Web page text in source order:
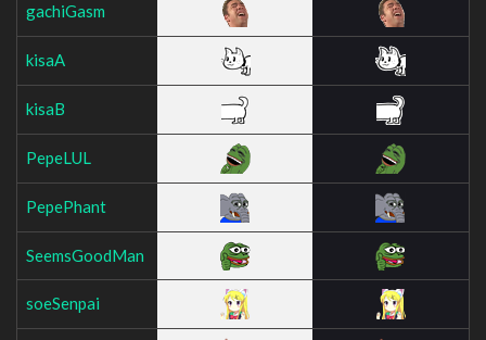
gachiGasm
kisaA
kisaB
PepeLUL
PepePhant
SeemsGoodMan
soeSenpai